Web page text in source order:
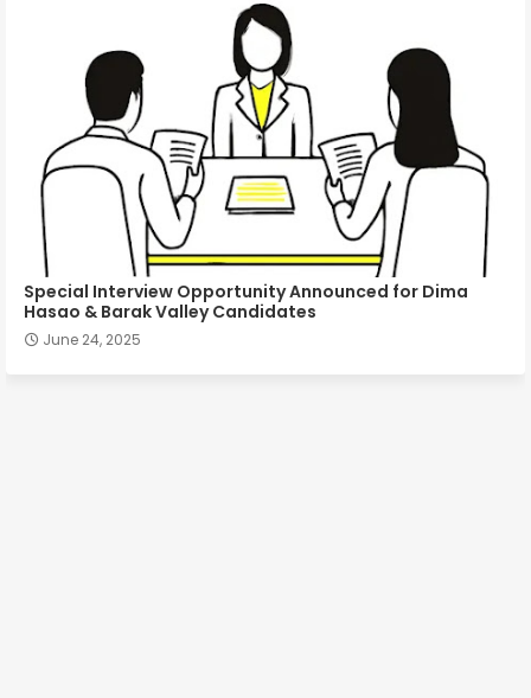
Special Interview Opportunity Announced for Dima
Hasao & Barak Valley Candidates
June 24, 2025